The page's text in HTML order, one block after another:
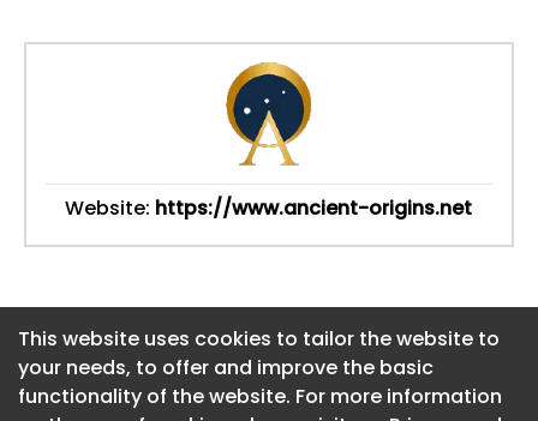
This website uses cookies to tailor the website to
your needs, to offer and improve the basic
functionality of the website. For more information
Website: https://www.ancient-origins.net
This website uses cookies to tailor the website to
your needs, to offer and improve the basic
functionality of the website. For more information